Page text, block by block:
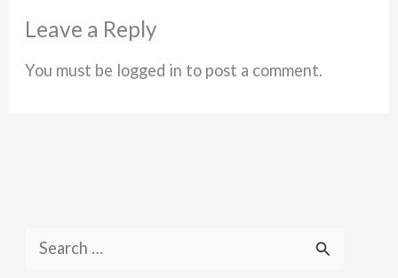
Leave a Reply
You must be logged in to post a comment.